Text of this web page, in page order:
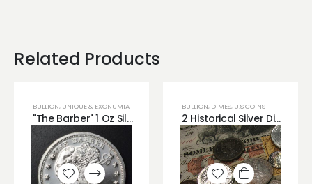
Related Products
BULLION, UNIQUE & EXONUMIA
"The Barber" 1 Oz Silver Zombucks Round
BULLION, DIMES, U.S COINS
2 Historical Silver Dimes from Different Time Periods 90% Silver